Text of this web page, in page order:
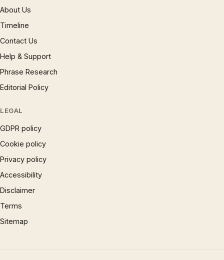
About Us
Timeline
Contact Us
Help & Support
Phrase Research
Editorial Policy
LEGAL
GDPR policy
Cookie policy
Privacy policy
Accessibility
Disclaimer
Terms
Sitemap